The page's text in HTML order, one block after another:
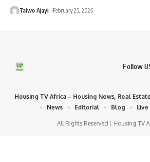
Taiwo Ajayi February 25, 2026
Follow
All Rights Reserved | Housing TV
Housing TV Africa – Housing News, Real
News
Editorial Blog Live